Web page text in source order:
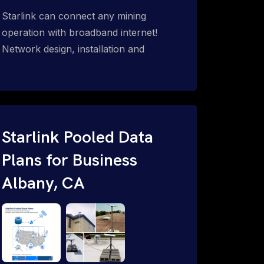
Starlink can connect any mining
operation with broadband internet!
Network design, installation and
automation (SCADA & HMI), health &
tracking with onsite & remote 24/7
support.
Starlink Pooled Data
Plans for Business
Albany, CA